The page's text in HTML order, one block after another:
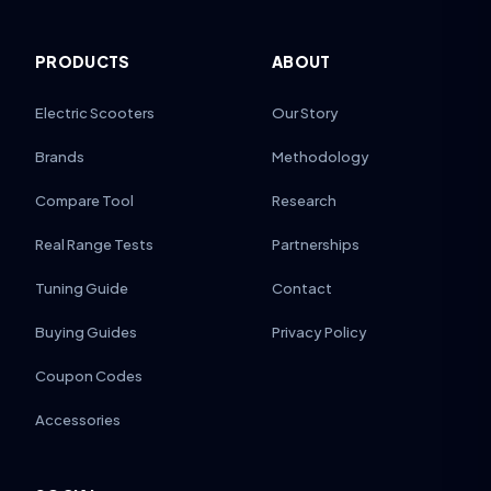
PRODUCTS
Electric Scooters
Brands
Compare Tool
Real Range Tests
Tuning Guide
Buying Guides
Coupon Codes
Accessories
ABOUT
Our Story
Methodology
Research
Partnerships
Contact
Privacy Policy